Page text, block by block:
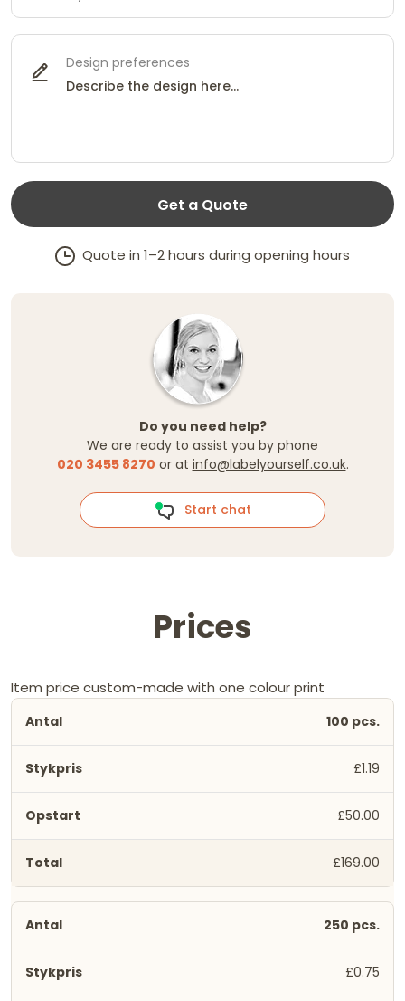
Design preferences
Get a Quote
Quote in 1–2 hours during opening hours
Do you need help?
We are ready to assist you by phone
020 3455 8270 or at info@labelyourself.co.uk.
Start chat
Prices
Item price custom-made with one colour print
100 pcs.
£1.19
£50.00
£169.00
250 pcs.
£0.75